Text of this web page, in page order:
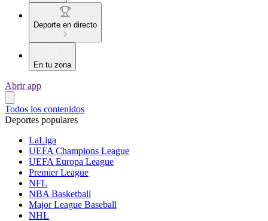
Deporte en directo
En tu zona
Abrir app
Todos los contenidos
Deportes populares
LaLiga
UEFA Champions League
UEFA Europa League
Premier League
NFL
NBA Basketball
Major League Baseball
NHL